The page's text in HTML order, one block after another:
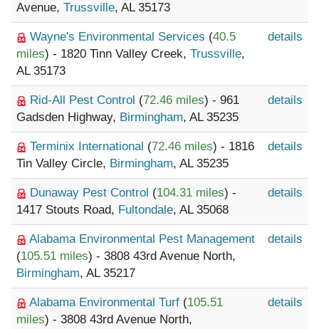
Avenue, Trussville, AL 35173
Wayne's Environmental Services (40.5
miles) - 1820 Tinn Valley Creek, Trussville,
AL 35173
details
Rid-All Pest Control (72.46 miles) - 961
Gadsden Highway, Birmingham, AL 35235
details
Terminix International (72.46 miles) - 1816
Tin Valley Circle, Birmingham, AL 35235
details
Dunaway Pest Control (104.31 miles) -
1417 Stouts Road, Fultondale, AL 35068
details
Alabama Environmental Pest Management
(105.51 miles) - 3808 43rd Avenue North,
Birmingham, AL 35217
details
Alabama Environmental Turf (105.51
miles) - 3808 43rd Avenue North,
details